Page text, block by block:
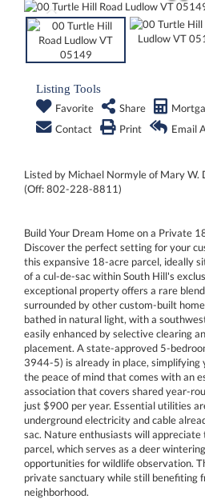
Listing Tools
Favorite
Share
Contact
Print Email
Listed by Michael Normyle of Mary W.
(Off: 802-228-8811)
Build Your Dream Home on a Private
Discover the perfect setting for your
this expansive 18-acre parcel, ideally
of a cul-de-sac within South Hill's
exceptional property offers a rare
surrounded by other custom-built
bathed in natural light, with a
easily enhanced by selective clearing
placement. A state-approved 5-
3944-5) is already in place, simplifying
the peace of mind that comes with an
association that covers shared year-
just $900 per year. Essential utilities
underground electricity and cable
sac. Nature enthusiasts will
parcel, which serves as a deer
opportunities for wildlife observation.
private sanctuary while still benefiting
neighborhood.